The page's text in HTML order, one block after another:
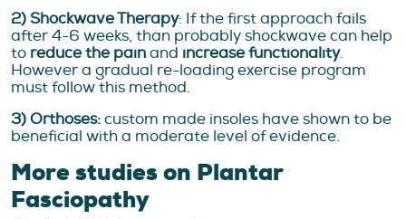
2) Shockwave Therapy: If the first approach fails
after 4-6 weeks, than probably shockwave can help
to reduce the painand increase functionality.
However a gradual re-loading exercise program
must follow this method.
3) Orthoses:custom made insoles have shown to be
beneficial with a moderate level of evidence.
More studies on Plantar
Fasciopathy